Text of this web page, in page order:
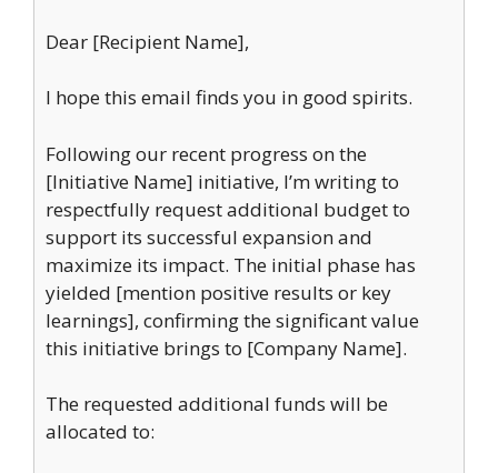
Dear [Recipient Name],
I hope this email finds you in good spirits.
Following our recent progress on the
[Initiative Name] initiative, I’m writing to
respectfully request additional budget to
support its successful expansion and
maximize its impact. The initial phase has
yielded [mention positive results or key
learnings], confirming the significant value
this initiative brings to [Company Name].
The requested additional funds will be
allocated to: